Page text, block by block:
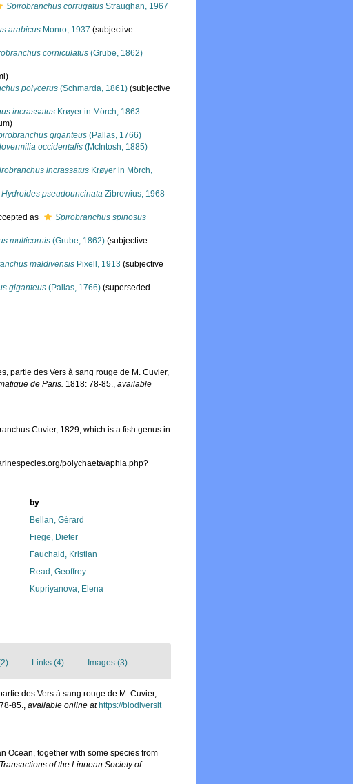
Spirobranchus corrugatus Straughan, 1967
arabicus Monro, 1937 (subjective
corniculatus (Grube, 1862)
polycerus (Schmarda, 1861) (subjective
incrassatus Krøyer in Mörch, 1863
)
giganteus (Pallas, 1766)
occidentalis (McIntosh, 1885)
incrassatus Krøyer in Mörch,
Hydroides pseudouncinata Zibrowius, 1968
as
Spirobranchus spinosus
multicornis (Grube, 1862) (subjective
maldivensis Pixell, 1913 (subjective
giganteus (Pallas, 1766) (superseded
partie des Vers à sang rouge de M. Cuvier,
de Paris. 1818: 78-85.,available
Cuvier, 1829, which is a fish genus in
polychaeta/aphia.php?
by
Bellan, Gérard
Fiege, Dieter
Fauchald, Kristian
Read, Geoffrey
Kupriyanova, Elena
Links (4) Images (3)
des Vers à sang rouge de M. Cuvier,
85., available online at https://biodiversit
Ocean, together with some species from
Transactions of the Linnean Society of